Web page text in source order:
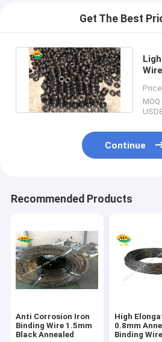
Get The Best
Wire
Continue
Recommended Products
Anti Corrosion Iron
Binding Wire 1.5mm
Black Annealed
High
0.8mm
Binding